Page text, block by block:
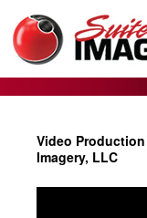
content
Video
Imagery, LLC